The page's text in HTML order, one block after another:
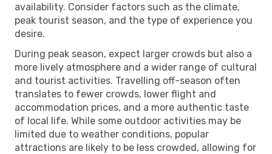
availability. Consider factors such as the climate,
peak tourist season, and the type of experience you
desire.
During peak season, expect larger crowds but also a
more lively atmosphere and a wider range of cultural
and tourist activities. Travelling off-season often
translates to fewer crowds, lower flight and
accommodation prices, and a more authentic taste
of local life. While some outdoor activities may be
limited due to weather conditions, popular
attractions are likely to be less crowded, allowing for